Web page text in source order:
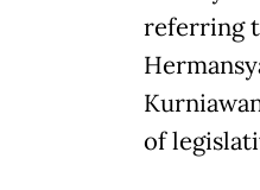
referring
of